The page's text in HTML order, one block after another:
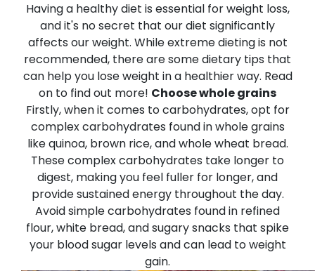
Having a healthy diet is essential for weight loss,
and it's no secret that our diet significantly
affects our weight. While extreme dieting is not
recommended, there are some dietary tips that
can help you lose weight in a healthier way. Read
on to find out more! Choose whole grains
Firstly, when it comes to carbohydrates, opt for
complex carbohydrates found in whole grains
like quinoa, brown rice, and whole wheat bread.
These complex carbohydrates take longer to
digest, making you feel fuller for longer, and
provide sustained energy throughout the day.
Avoid simple carbohydrates found in refined
flour, white bread, and sugary snacks that spike
your blood sugar levels and can lead to weight
gain.